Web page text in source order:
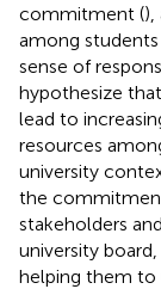
commitment (),
among
sense of
hypothesize
lead to
resources
university
the
stakeholders
university
helping them to